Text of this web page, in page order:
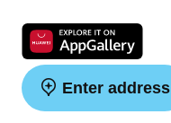
Enter address